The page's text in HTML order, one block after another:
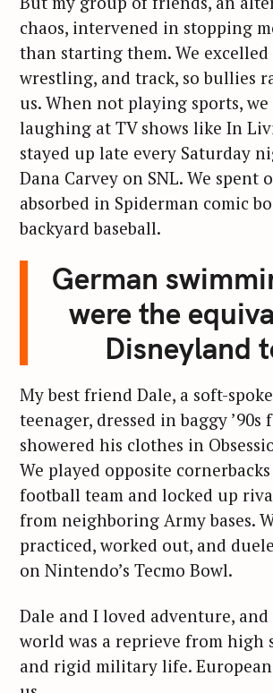
chaos, intervened in stopping
than starting them. We
wrestling, and track, so bullies
us. When not playing sports, we
laughing at TV shows like In
stayed up late every Saturday
Dana Carvey on SNL. We spent
absorbed in Spiderman comic
backyard baseball.
German
were the
Disneyland
My best friend Dale, a soft-
teenager, dressed in baggy ’90s
showered his clothes in
We played opposite
football team and locked up
from neighboring Army bases.
practiced, worked out, and
on Nintendo’s Tecmo Bowl.
Dale and I loved adventure,
world was a reprieve from high
and rigid military life.